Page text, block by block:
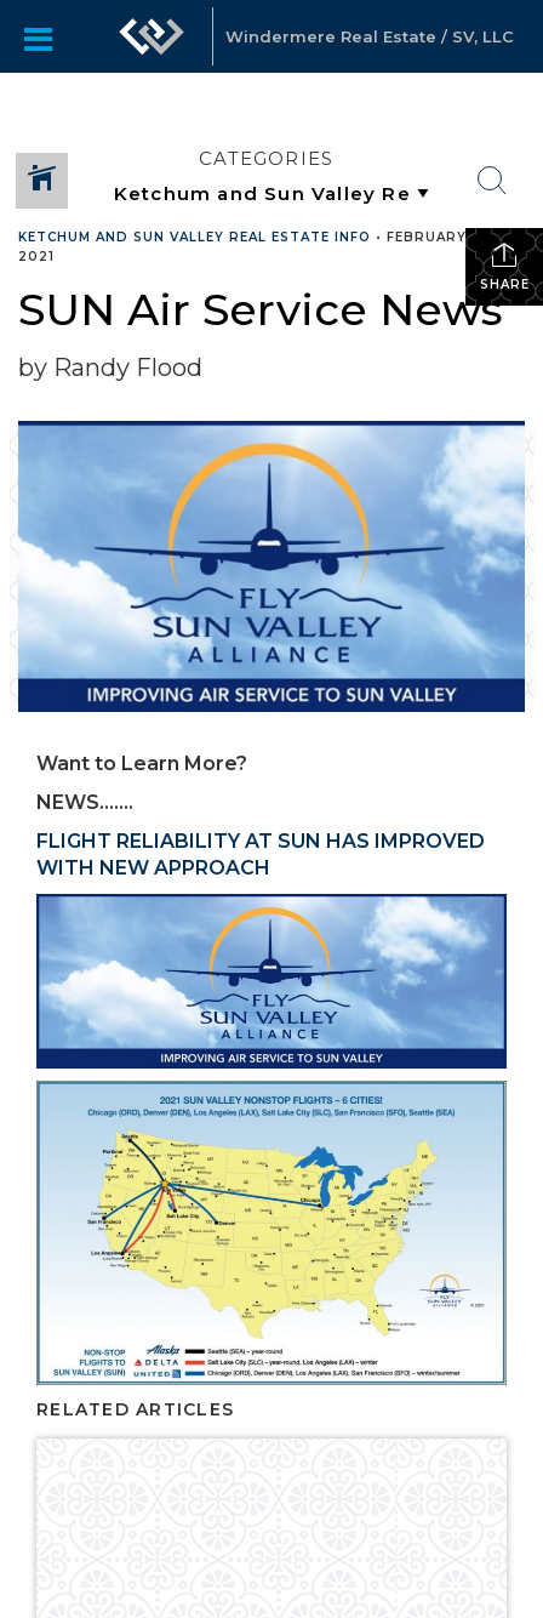
Windermere Real Estate / SV, LLC
CATEGORIES
SHARE
KETCHUM AND SUN VALLEY REAL ESTATE INFO • FEBRUARY 16,
2021
SUN Air Service News
by Randy Flood
Want to Learn More?
NEWS…….
FLIGHT RELIABILITY AT SUN HAS IMPROVED
WITH NEW APPROACH
RELATED ARTICLES